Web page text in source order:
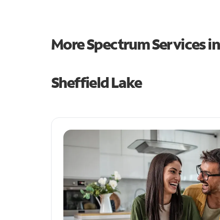
More Spectrum Services
Sheffield Lake